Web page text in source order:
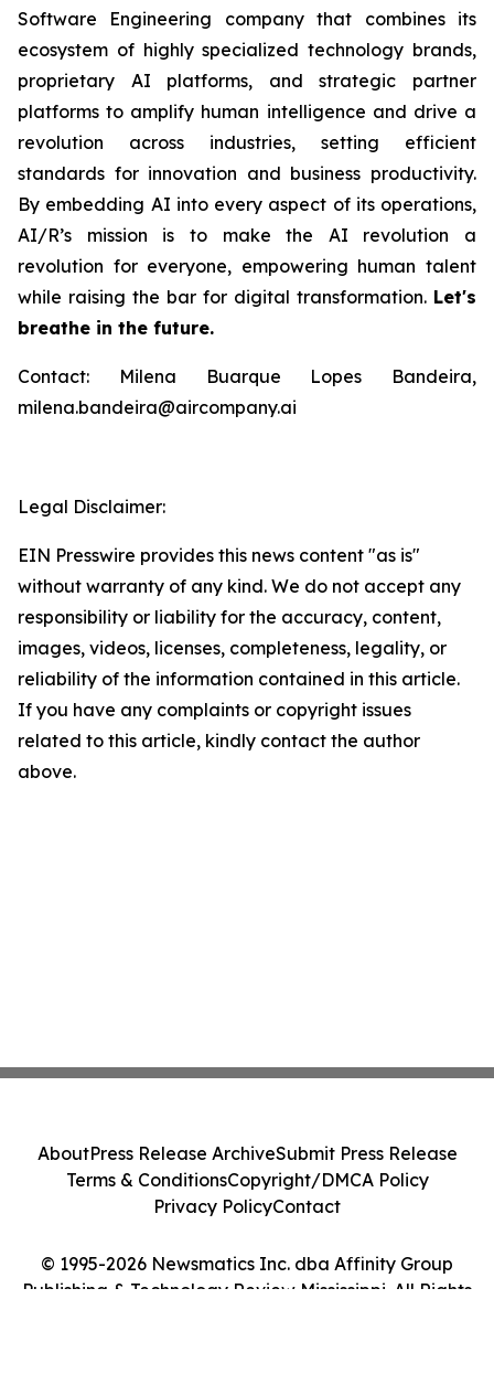
Software Engineering company that combines its
ecosystem of highly specialized technology brands,
proprietary AI platforms, and strategic partner
platforms to amplify human intelligence and drive a
revolution across industries, setting efficient
standards for innovation and business productivity.
By embedding AI into every aspect of its operations,
AI/R’s mission is to make the AI revolution a
revolution for everyone, empowering human talent
while raising the bar for digital transformation. Let's
breathe in the future.
Contact: Milena Buarque Lopes Bandeira,
milena.bandeira@aircompany.ai
Legal Disclaimer:
EIN Presswire provides this news content "as is"
without warranty of any kind. We do not accept any
responsibility or liability for the accuracy, content,
images, videos, licenses, completeness, legality, or
reliability of the information contained in this article.
If you have any complaints or copyright issues
related to this article, kindly contact the author
above.
© 1995-2026 Newsmatics Inc. dba Affinity Group
Publishing & Technology Review Mississippi. All Rights
AboutPress Release ArchiveSubmit Press Release
Terms & ConditionsCopyright/DMCA Policy
Privacy PolicyContact